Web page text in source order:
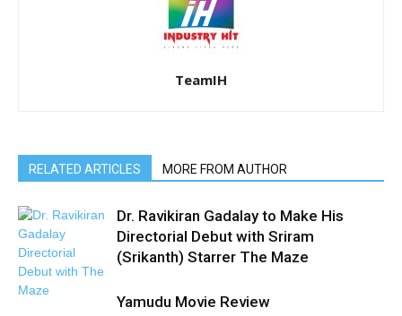
TeamIH
RELATED ARTICLES MORE FROM AUTHOR
Dr. Ravikiran Gadalay to Make His
Directorial Debut with Sriram
(Srikanth) Starrer The Maze
Yamudu Movie Review